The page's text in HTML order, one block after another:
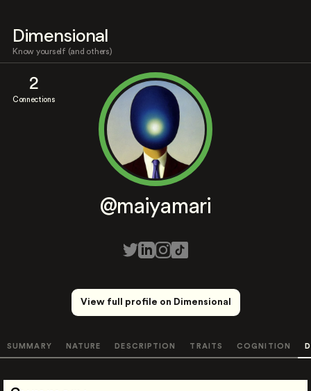
Dimensional
Know yourself (and others)
2
Connections
@maiyamari
View full profile on Dimensional
SUMMARY NATURE DESCRIPTION TRAITS COGNITION